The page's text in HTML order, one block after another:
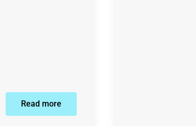
Read more